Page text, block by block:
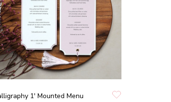
1' Mounted Menu